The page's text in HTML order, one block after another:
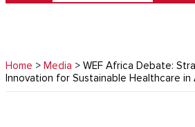
Home > Media > WEF Africa Debate:
Innovation for Sustainable Healthcare in